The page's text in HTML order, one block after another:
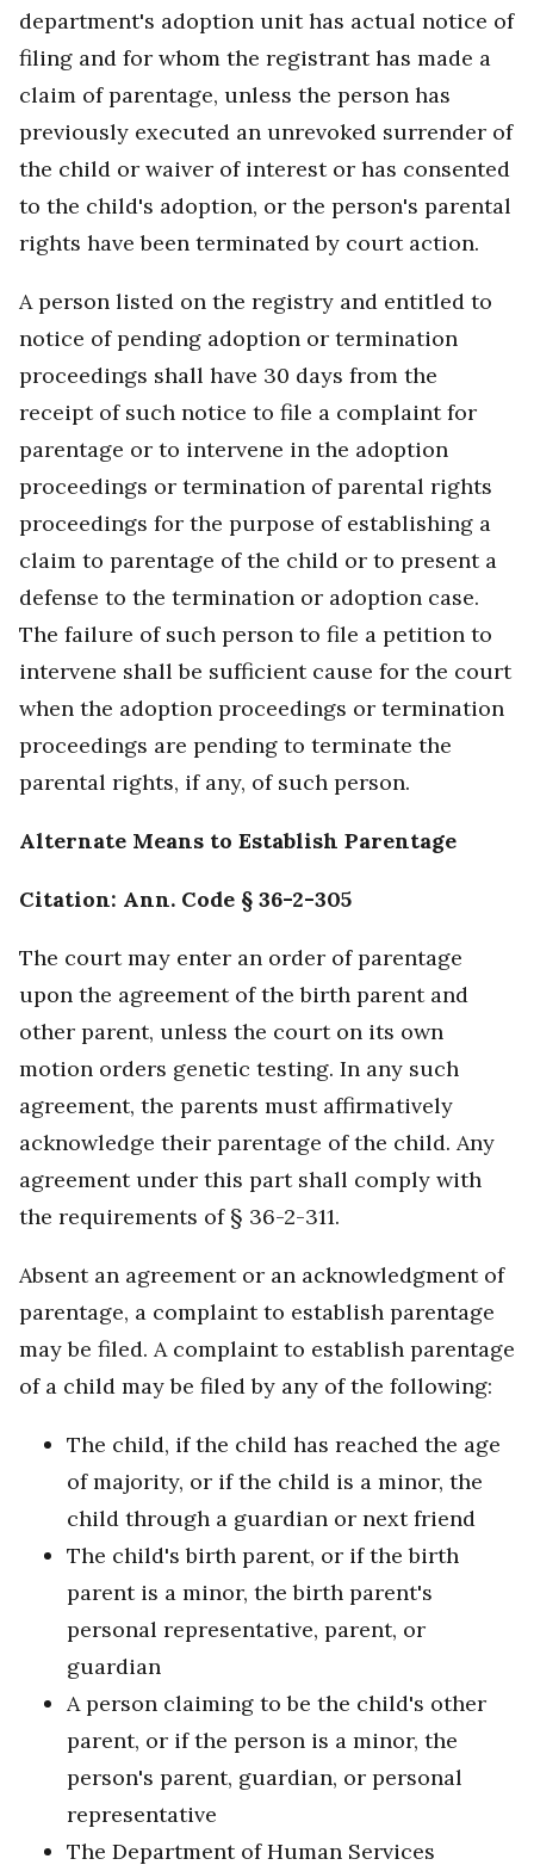
department's adoption unit has actual notice of
filing and for whom the registrant has made a
claim of parentage, unless the person has
previously executed an unrevoked surrender of
the child or waiver of interest or has consented
to the child's adoption, or the person's parental
rights have been terminated by court action.
A person listed on the registry and entitled to
notice of pending adoption or termination
proceedings shall have 30 days from the
receipt of such notice to file a complaint for
parentage or to intervene in the adoption
proceedings or termination of parental rights
proceedings for the purpose of establishing a
claim to parentage of the child or to present a
defense to the termination or adoption case.
The failure of such person to file a petition to
intervene shall be sufficient cause for the court
when the adoption proceedings or termination
proceedings are pending to terminate the
parental rights, if any, of such person.
Alternate Means to Establish Parentage
Citation: Ann. Code § 36-2-305
The court may enter an order of parentage
upon the agreement of the birth parent and
other parent, unless the court on its own
motion orders genetic testing. In any such
agreement, the parents must affirmatively
acknowledge their parentage of the child. Any
agreement under this part shall comply with
the requirements of § 36-2-311.
Absent an agreement or an acknowledgment of
parentage, a complaint to establish parentage
may be filed. A complaint to establish parentage
of a child may be filed by any of the following:
The child, if the child has reached the age
of majority, or if the child is a minor, the
child through a guardian or next friend
The child's birth parent, or if the birth
parent is a minor, the birth parent's
personal representative, parent, or
guardian
A person claiming to be the child's other
parent, or if the person is a minor, the
person's parent, guardian, or personal
representative
The Department of Human Services